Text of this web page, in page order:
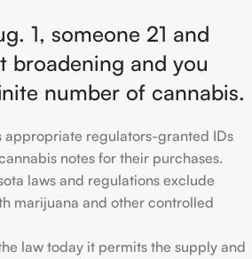
1, someone 21 and
broadening and you
number of cannabis.
appropriate regulators-granted IDs
notes for their purchases.
laws and regulations exclude
marijuana and other controlled
law today it permits the supply and